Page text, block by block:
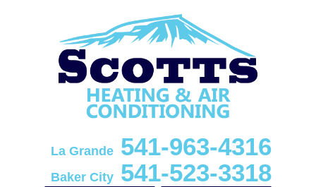
La Grande 541-963-4316
Baker City 541-523-3318